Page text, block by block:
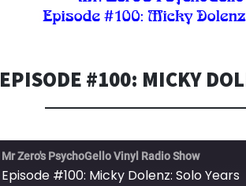
EPISODE #100: MICKY
Mr Zero's PsychoGello Vinyl Radio Show
Episode #100: Micky Dolenz: Solo Years